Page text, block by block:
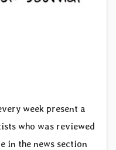
week present a
who was reviewed
in the news section